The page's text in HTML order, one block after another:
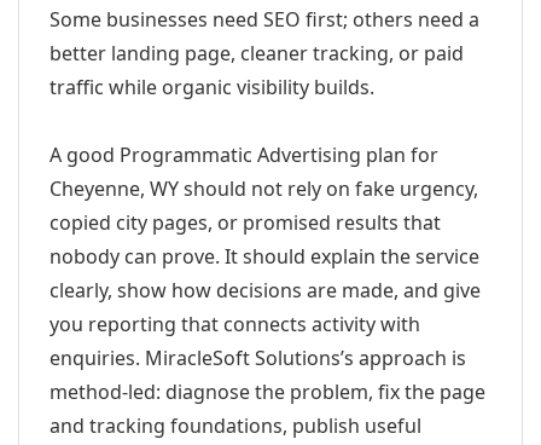
Some businesses need SEO first; others need a
better landing page, cleaner tracking, or paid
traffic while organic visibility builds.
A good Programmatic Advertising plan for
Cheyenne, WY should not rely on fake urgency,
copied city pages, or promised results that
nobody can prove. It should explain the service
clearly, show how decisions are made, and give
you reporting that connects activity with
enquiries. MiracleSoft Solutions’s approach is
method-led: diagnose the problem, fix the page
and tracking foundations, publish useful